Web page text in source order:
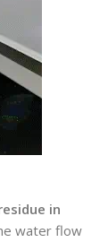
in
water flow